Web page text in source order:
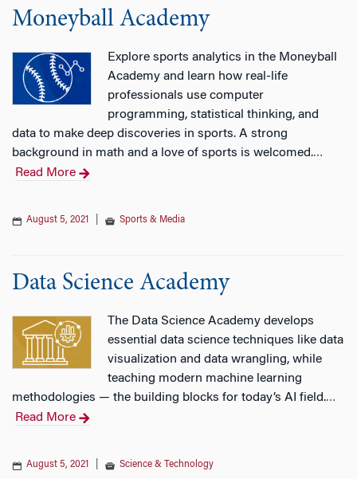
Moneyball Academy
Explore sports analytics in the Moneyball
Academy and learn how real-life
professionals use computer
programming, statistical thinking, and
data to make deep discoveries in sports. A strong
background in math and a love of sports is welcomed.…
Read More
August 5, 2021 Sports & Media
Data Science Academy
The Data Science Academy develops
essential data science techniques like data
visualization and data wrangling, while
teaching modern machine learning
methodologies — the building blocks for today’s AI field.…
Read More
August 5, 2021 Science & Technology